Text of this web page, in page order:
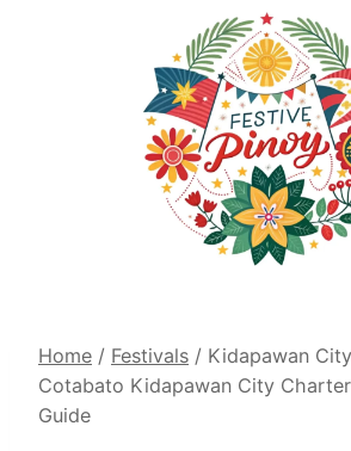
Home / Festivals / Kidapawan
Cotabato Kidapawan City
Guide